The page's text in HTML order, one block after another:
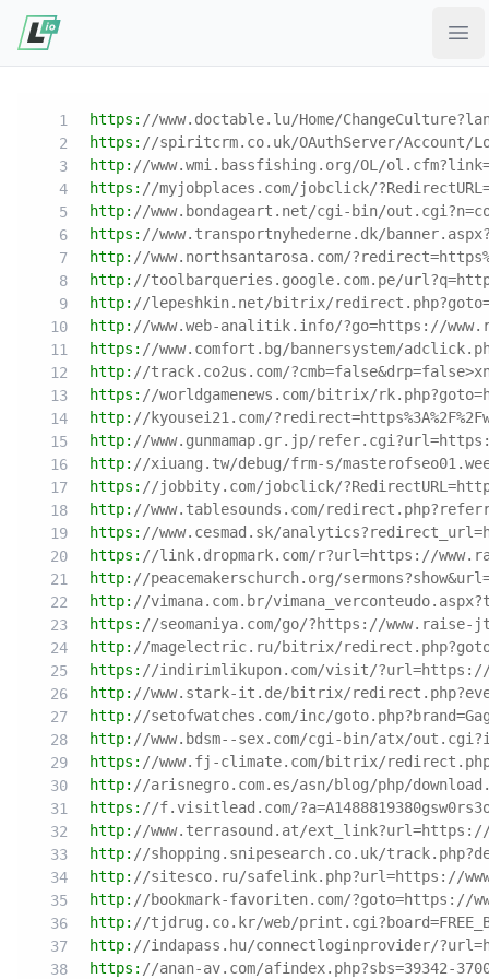
https: //www.doctable.lu/Home/
https: //spiritcrm.co.uk/OAuthServer/Account/
http: //www.wmi.bassfishing.org/OL/
https: //myjobplaces.com/jobclick/
http: //www.bondageart.net/cgi-bin/
https: //www.transportnyhederne.dk/
http: //www.northsantarosa.com/
http: //toolbarqueries.google.com.pe/
http: //lepeshkin.net/bitrix/
http: //www.web-analitik.info/?go=https://
https: //www.comfort.bg/bannersystem/
http: //track.co2us.com/
https: //worldgamenews.com/bitrix/
http: //kyousei21.com/
http: //www.gunmamap.gr.jp/
http: //xiuang.tw/debug/frm-s/
https: //jobbity.com/jobclick/
http: //www.tablesounds.com/
https: //www.cesmad.sk/
https: //link.dropmark.com/r?url=https://
http: //peacemakerschurch.org/
http: //vimana.com.br/
https: //seomaniya.com/go/?https://
http: //magelectric.ru/bitrix/
https: //indirimlikupon.com/visit/
http: //www.stark-it.de/bitrix/
http: //setofwatches.com/inc/
http: //www.bdsm--sex.com/cgi-bin/atx/
https: //www.fj-climate.com/bitrix/
http: //arisnegro.com.es/asn/blog/php/
https: //f.visitlead.com/
http: //www.terrasound.at/
http: //shopping.snipesearch.co.uk/
http: //sitesco.ru/safelink.php?url=https://
http: //bookmark-favoriten.com/
http: //tjdrug.co.kr/web/
http: //indapass.hu/connectloginprovider/
https: //anan-av.com/afindex.php?sbs=39342-